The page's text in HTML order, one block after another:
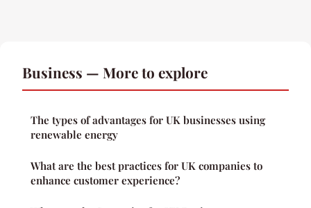
Business — More to explore
The types of advantages for UK businesses using
renewable energy
What are the best practices for UK companies to
enhance customer experience?